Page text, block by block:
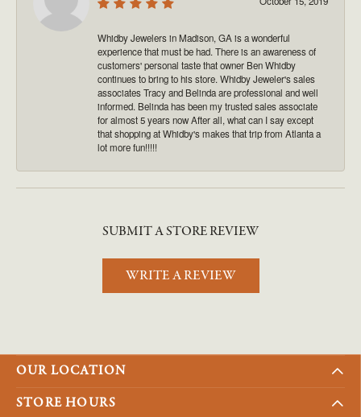
Whidby Jewelers in Madison, GA is a wonderful
experience that must be had. There is an awareness of
customers' personal taste that owner Ben Whidby
continues to bring to his store. Whidby Jeweler's sales
associates Tracy and Belinda are professional and well
informed. Belinda has been my trusted sales associate
for almost 5 years now After all, what can I say except
that shopping at Whidby's makes that trip from Atlanta a
lot more fun!!!!!
SUBMIT A STORE REVIEW
WRITE A REVIEW
OUR LOCATION
STORE HOURS